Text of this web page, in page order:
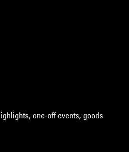
one-off events, goods